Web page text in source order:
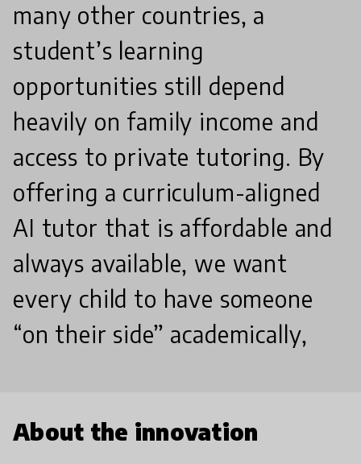
many other countries, a
student’s learning
opportunities still depend
heavily on family income and
access to private tutoring. By
offering a curriculum-aligned
AI tutor that is affordable and
always available, we want
every child to have someone
“on their side” academically,
About the innovation